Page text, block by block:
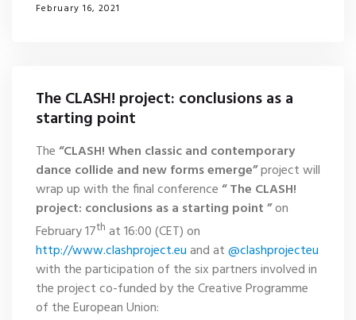
February 16, 2021
The CLASH! project: conclusions as a
starting point
The“CLASH! When classic and contemporary
dance collide and new forms emerge”project will
wrap up with the final conference“The CLASH!
project: conclusions as a starting point ”on
February 17th at 16:00 (CET) on
http://www.clashproject.euand at@clashprojecteu
with the participation of the six partners involved in
the project co-funded by the Creative Programme
of the European Union: